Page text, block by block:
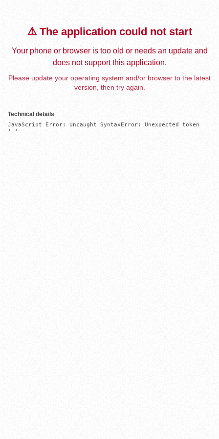
⚠️ The application could not start
Your phone or browser is too old or needs an update and
does not support this application.
Please update your operating system and/or browser to the latest
version, then try again.
Technical details
JavaScript Error: Uncaught SyntaxError: Unexpected token
'='